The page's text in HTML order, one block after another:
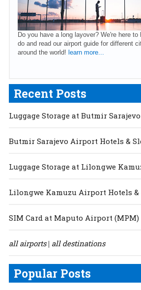
Do you have a long layover? We're here
do and read our airport guide for different
around the world! learn more...
Recent Posts
Luggage Storage at Butmir
Butmir Sarajevo Airport Hotels &
Luggage Storage at Lilongwe
Lilongwe Kamuzu Airport Hotels &
SIM Card at Maputo Airport (MPM)
all airports| all destinations
Popular Posts